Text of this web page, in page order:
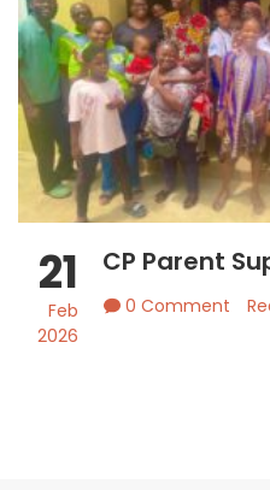
21
Feb
2026
CP Parent
0 Comment